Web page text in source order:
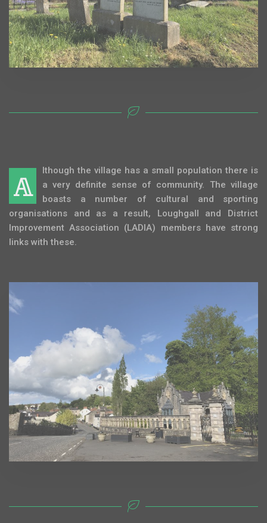
A
lthough the village has a small population there is
a very definite sense of community. The village
boasts a number of cultural and sporting
organisations and as a result, Loughgall and District
Improvement Association (LADIA) members have strong
links with these.